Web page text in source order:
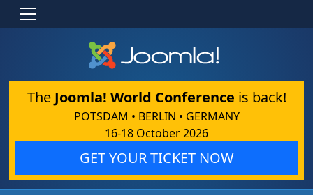
The Joomla! World Conference is back!
POTSDAM • BERLIN • GERMANY
16-18 October 2026
GET YOUR TICKET NOW